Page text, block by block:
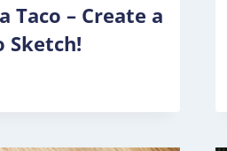
Taco – Create a
Sketch!